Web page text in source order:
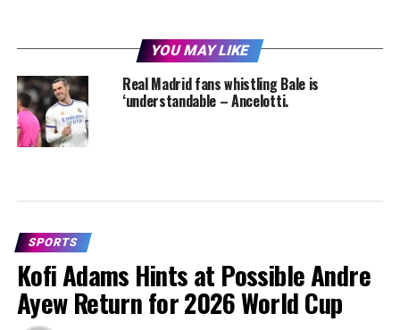
YOU MAY LIKE
Real Madrid fans whistling Bale is
‘understandable – Ancelotti.
SPORTS
Kofi Adams Hints at Possible Andre
Ayew Return for 2026 World Cup